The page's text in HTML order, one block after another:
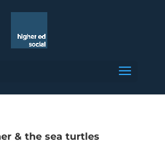
& the sea turtles